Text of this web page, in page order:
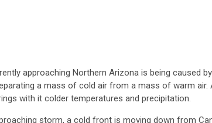
approaching Northern Arizona is being caused
a mass of cold air from a mass of warm
with it colder temperatures and precipitation.
storm, a cold front is moving down from